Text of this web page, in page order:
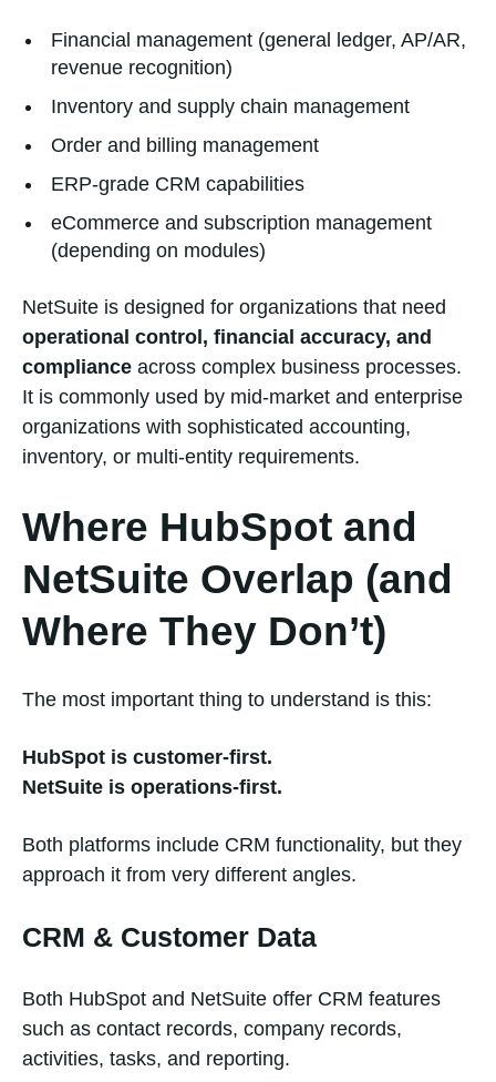
Financial management (general ledger, AP/AR,
revenue recognition)
Inventory and supply chain management
Order and billing management
ERP-grade CRM capabilities
eCommerce and subscription management
(depending on modules)
NetSuite is designed for organizations that need
operational control, financial accuracy, and
compliance across complex business processes.
It is commonly used by mid-market and enterprise
organizations with sophisticated accounting,
inventory, or multi-entity requirements.
Where HubSpot and
NetSuite Overlap (and
Where They Don’t)
The most important thing to understand is this:
HubSpot is customer-first.
NetSuite is operations-first.
Both platforms include CRM functionality, but they
approach it from very different angles.
CRM & Customer Data
Both HubSpot and NetSuite offer CRM features
such as contact records, company records,
activities, tasks, and reporting.